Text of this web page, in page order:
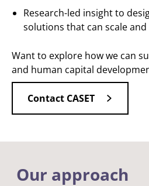
Research-led insight to
solutions that can scale
Want to explore how we can
and human capital
Contact CASET
Our approach